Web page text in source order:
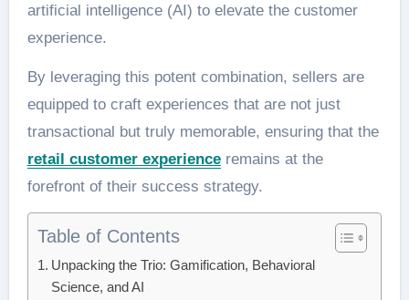
artificial intelligence (AI) to elevate the customer
experience.
By leveraging this potent combination, sellers are
equipped to craft experiences that are not just
transactional but truly memorable, ensuring that the
retail customer experienceremains at the
forefront of their success strategy.
Table of Contents
Unpacking the Trio: Gamification, Behavioral
Science, and AI